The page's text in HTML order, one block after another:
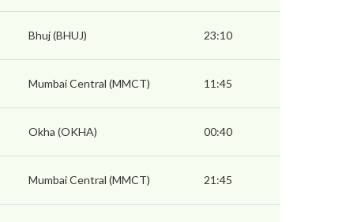
Bhuj (BHUJ) 23:10
Mumbai Central (MMCT) 11:45
Okha (OKHA) 00:40
Mumbai Central (MMCT) 21:45